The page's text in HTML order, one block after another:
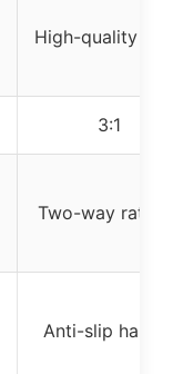
High-quality
3:1
Two-way
Anti-slip handle